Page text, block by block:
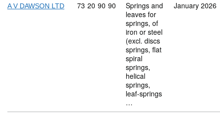
A V DAWSON LTD Commodity code: 73 20 90 90
73 20 90 90
Springs and
leaves for
springs, of
iron or steel
(excl. discs
springs, flat
spiral
springs,
helical
springs,
leaf-springs
…
January 2026